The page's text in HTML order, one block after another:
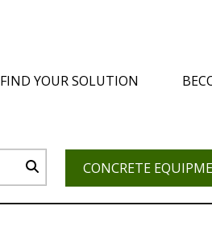
FIND YOUR SOLUTION
CONCRETE